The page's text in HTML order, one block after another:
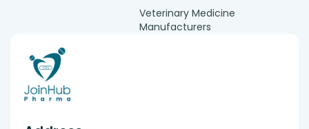
Veterinary Medicine
Manufacturers